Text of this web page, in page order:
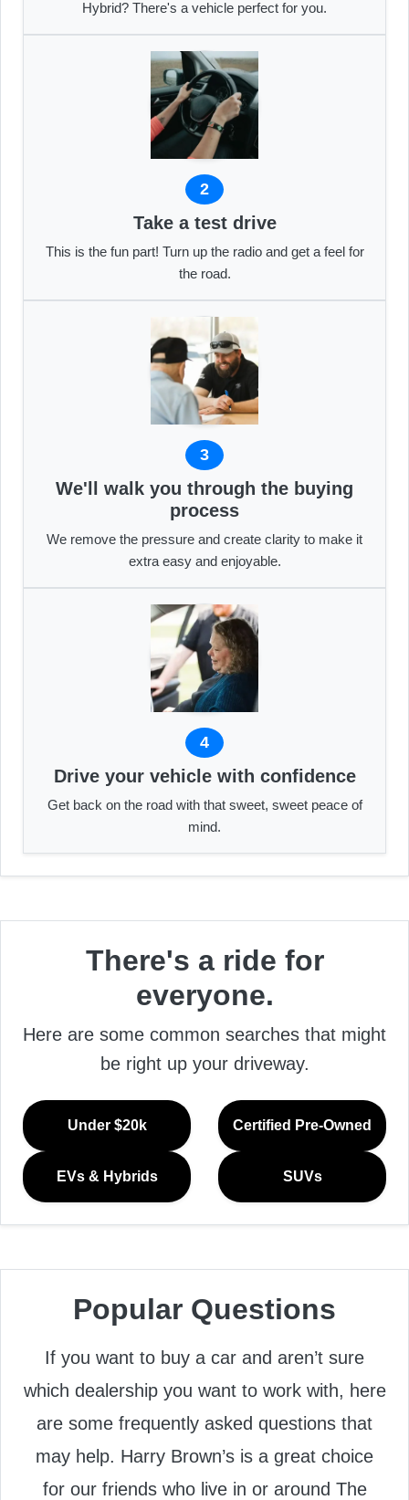
Hybrid? There's a vehicle perfect for you.
2
Take a test drive
This is the fun part! Turn up the radio and get a feel for
the road.
3
We'll walk you through the buying
process
We remove the pressure and create clarity to make it
extra easy and enjoyable.
4
Drive your vehicle with confidence
Get back on the road with that sweet, sweet peace of
mind.
There's a ride for
everyone.
Here are some common searches that might
be right up your driveway.
Under $20k Certified Pre-Owned
EVs & Hybrids SUVs
Popular Questions
If you want to buy a car and aren’t sure
which dealership you want to work with, here
are some frequently asked questions that
may help. Harry Brown’s is a great choice
for our friends who live in or around The